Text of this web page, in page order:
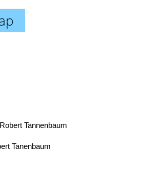
Robert Tannenbaum
Tanenbaum